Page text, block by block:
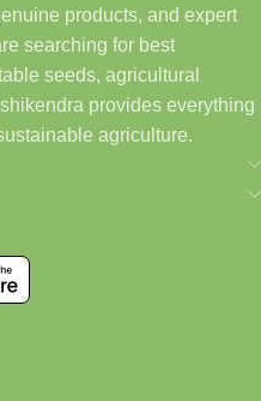
products, and expert
searching for best
seeds, agricultural
provides everything
agriculture.